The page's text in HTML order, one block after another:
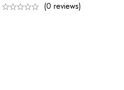
(0 reviews)